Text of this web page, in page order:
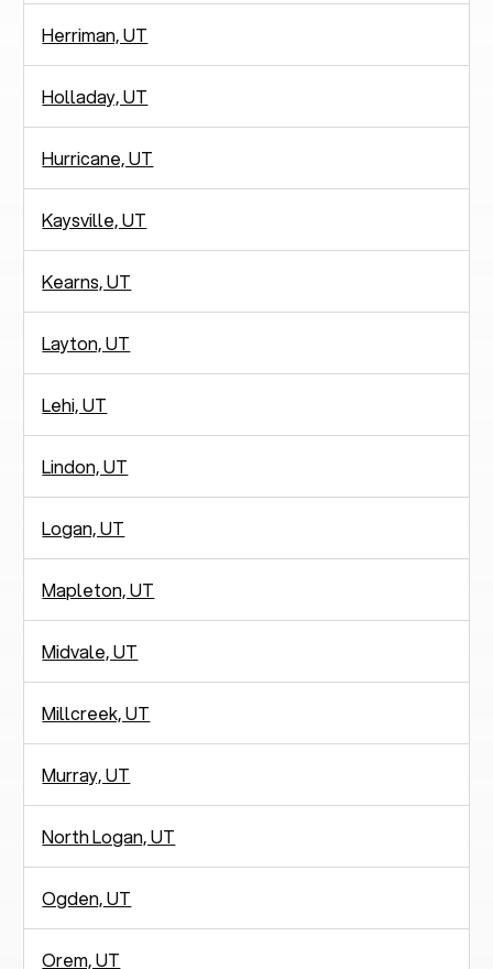
Herriman, UT
Holladay, UT
Hurricane, UT
Kaysville, UT
Kearns, UT
Layton, UT
Lehi, UT
Lindon, UT
Logan, UT
Mapleton, UT
Midvale, UT
Millcreek, UT
Murray, UT
North Logan, UT
Ogden, UT
Orem, UT